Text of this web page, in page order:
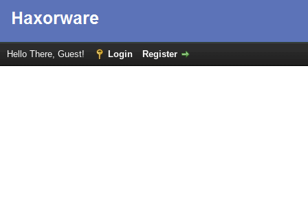
Hello There, Guest! Login Register